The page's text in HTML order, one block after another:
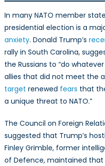
In many NATO member
presidential election is a
anxiety. Donald Trump’s
rally in South Carolina,
the Russians to “do
allies that did not meet the
target renewed fears that
a unique threat to NATO.”
The Council on Foreign
suggested that Trump’s
Finley Grimble, former
of Defence, maintained